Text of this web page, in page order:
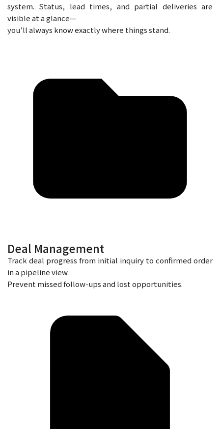
system. Status, lead times, and partial deliveries are
visible at a glance—
you’ll always know exactly where things stand.
Deal Management
Track deal progress from initial inquiry to confirmed order
in a pipeline view.
Prevent missed follow-ups and lost opportunities.